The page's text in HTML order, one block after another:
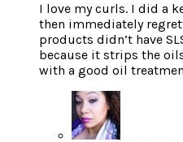
I love my curls. I did a
then immediately
products didn’t have
because it strips the
with a good oil